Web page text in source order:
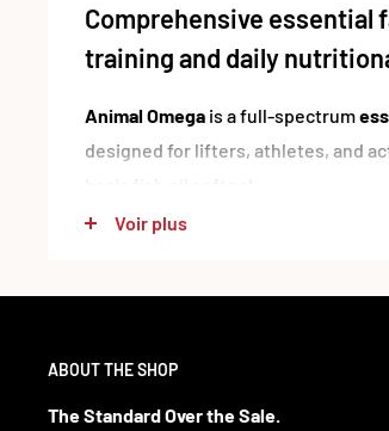
Comprehensive essential
training and daily
Animal Omega is a full-spectrum
designed for lifters, athletes, and
Each serving combines
borage oil. With a pre-dosed pack
EFA setup in one convenient serving.
For customers who want a
Voir plus
ABOUT THE SHOP
The Standard Over the Sale.